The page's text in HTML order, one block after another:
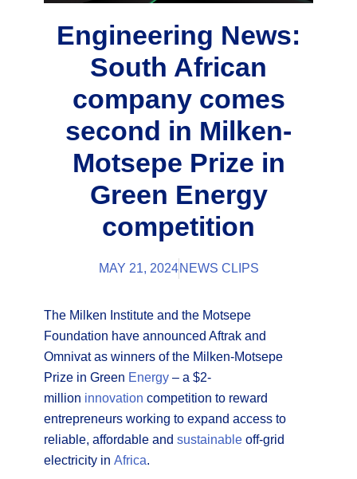
Engineering News:
South African
company comes
second in Milken-
Motsepe Prize in
Green Energy
competition
MAY 21, 2024 NEWS CLIPS
The Milken Institute and the Motsepe
Foundation have announced Aftrak and
Omnivat as winners of the Milken-Motsepe
Prize in Green Energy– a $2-
million innovation competition to reward
entrepreneurs working to expand access to
reliable, affordable and sustainableoff-grid
electricity in Africa.